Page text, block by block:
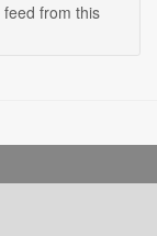
from this